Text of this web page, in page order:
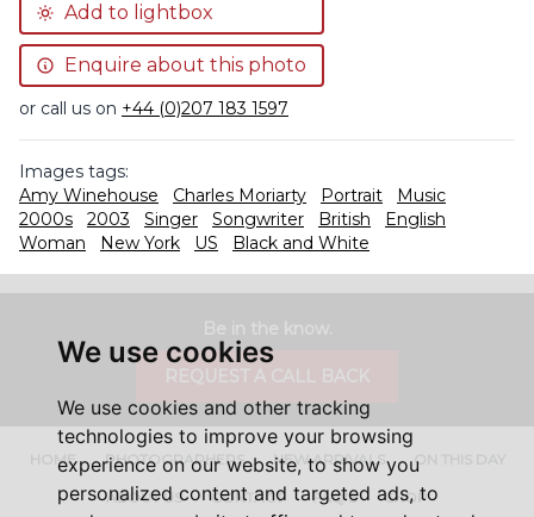
We use cookies
We use cookies and other tracking
technologies to improve your browsing
experience on our website, to show you
personalized content and targeted ads, to
Add to lightbox
Enquire about this photo
or call us on +44 (0)207 183 1597
Images tags:
Amy Winehouse
Charles Moriarty Portrait
Music
2000s
2003 Singer Songwriter British
English
Woman
New York US Black and White
HOME PHOTOGRAPHERS NEW ARRIVALS ON THIS DAY
ABOUT US CONTACT FAQ'S SHOP